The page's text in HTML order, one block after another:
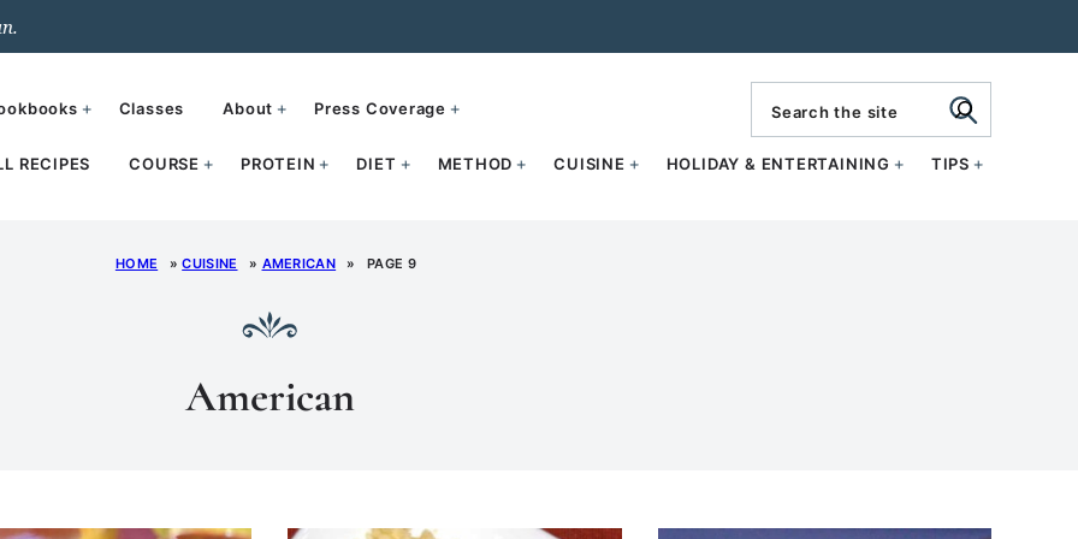
RECIPES COURSE PROTEIN DIET METHOD CUISINE HOLIDAY & ENTERTAINING TIPS
Classes About Press Coverage
HOME »CUISINE » AMERICAN » PAGE 9
American